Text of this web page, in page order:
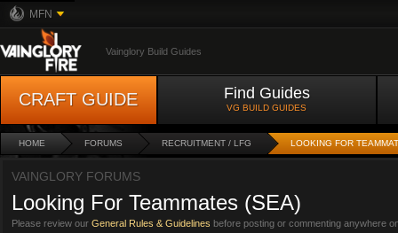
MFN
Vainglory Build Guides
CRAFT GUIDE Find Guides
VG BUILD GUIDES
HOME FORUMS RECRUITMENT / LFG LOOKING FOR
VAINGLORY FORUMS
Looking For Teammates (SEA)
Please review our General Rules & Guidelines before posting or commenting anywhere